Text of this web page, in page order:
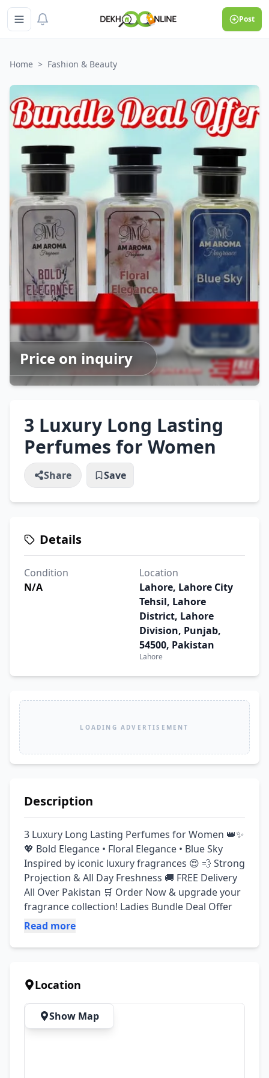
Post
Home > Fashion & Beauty
Price on inquiry
3 Luxury Long Lasting
Perfumes for Women
Share Save
Details
Condition
N/A
Location
Lahore, Lahore City
Tehsil, Lahore
District, Lahore
Division, Punjab,
54500, Pakistan
Lahore
LOADING ADVERTISEMENT
Description
3 Luxury Long Lasting Perfumes for Women 👑✨
💖 Bold Elegance • Floral Elegance • Blue Sky
Inspired by iconic luxury fragrances 😍 💨 Strong
Projection & All Day Freshness 🚚 FREE Delivery
All Over Pakistan 🛒 Order Now & upgrade your
fragrance collection! Ladies Bundle Deal Offer
Read more
Location
Show Map